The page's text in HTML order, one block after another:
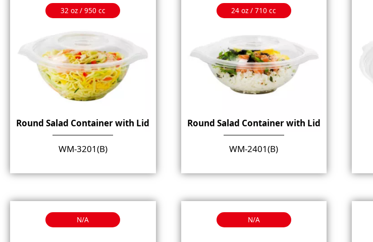
32 oz / 950 cc
Round Salad Container with Lid
WM-3201(B)
24 oz / 710 cc
Round Salad Container with Lid
WM-2401(B)
N/A N/A